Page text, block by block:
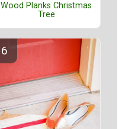
Wood Planks Christmas
Tree